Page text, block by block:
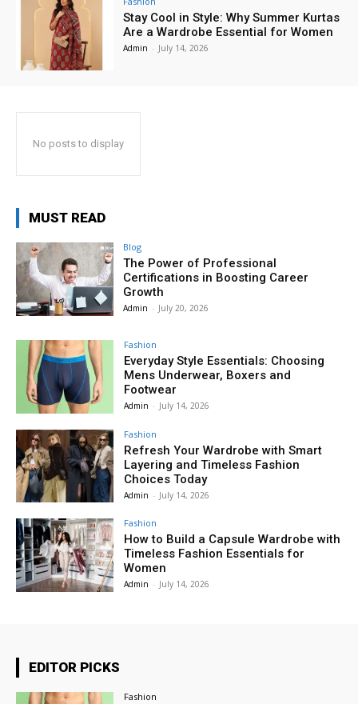
Stay Cool in Style: Why Summer Kurtas
Are a Wardrobe Essential for Women
Admin - July 14, 2026
No posts to display
MUST READ
Blog
The Power of Professional
Certifications in Boosting Career
Growth
Admin - July 20, 2026
Fashion
Everyday Style Essentials: Choosing
Mens Underwear, Boxers and
Footwear
Admin - July 14, 2026
Fashion
Refresh Your Wardrobe with Smart
Layering and Timeless Fashion
Choices Today
Admin - July 14, 2026
Fashion
How to Build a Capsule Wardrobe with
Timeless Fashion Essentials for
Women
Admin - July 14, 2026
EDITOR PICKS
Fashion